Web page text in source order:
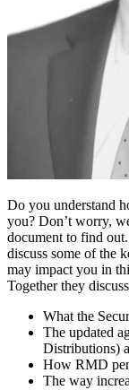
Do you understand
you? Don’t worry,
document to find
discuss some of the
may impact you in
Together they
What the
The updated
Distributions)
How RMD
The way